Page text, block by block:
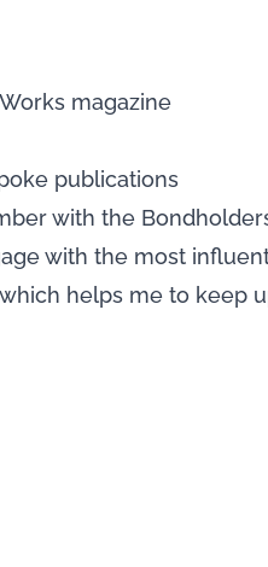
magazine
publications
with the
with the most
helps me to keep